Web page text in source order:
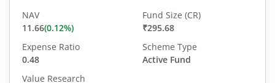
NAV
11.66(0.12%)
Fund Size (CR)
₹295.68
Expense Ratio
0.48
Scheme Type
Active Fund
Value Research